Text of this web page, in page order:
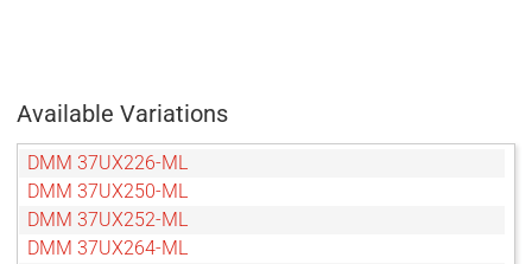
Available Variations
DMM 37UX226-ML
DMM 37UX250-ML
DMM 37UX252-ML
DMM 37UX264-ML